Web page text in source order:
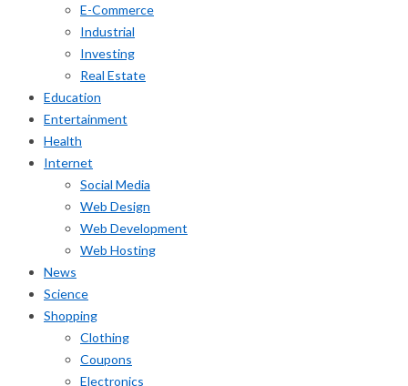
E-Commerce
Industrial
Investing
Real Estate
Education
Entertainment
Health
Internet
Social Media
Web Design
Web Development
Web Hosting
News
Science
Shopping
Clothing
Coupons
Electronics